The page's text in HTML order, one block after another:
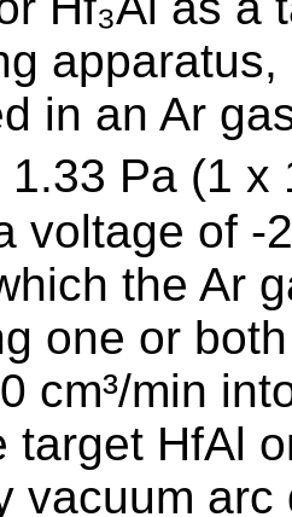
in an Ar
Pa (1 x
voltage of -
the Ar
one or
cm³/min
target HfAl
vacuum